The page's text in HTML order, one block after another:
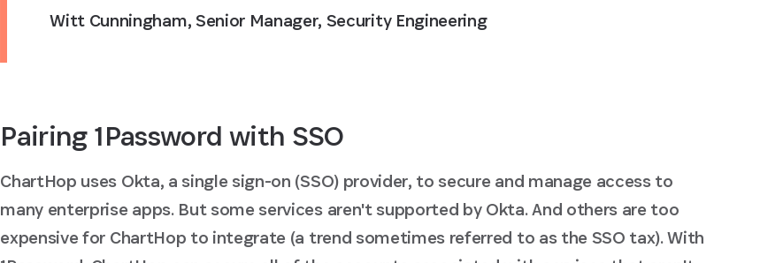
Witt Cunningham,Senior Manager, Security Engineering
Pairing 1Password with SSO
ChartHop uses Okta, a single sign-on (SSO) provider, to secure and manage access to
many enterprise apps. But some services aren't supported by Okta. And others are too
expensive for ChartHop to integrate (a trend sometimes referred to as the SSO tax). With